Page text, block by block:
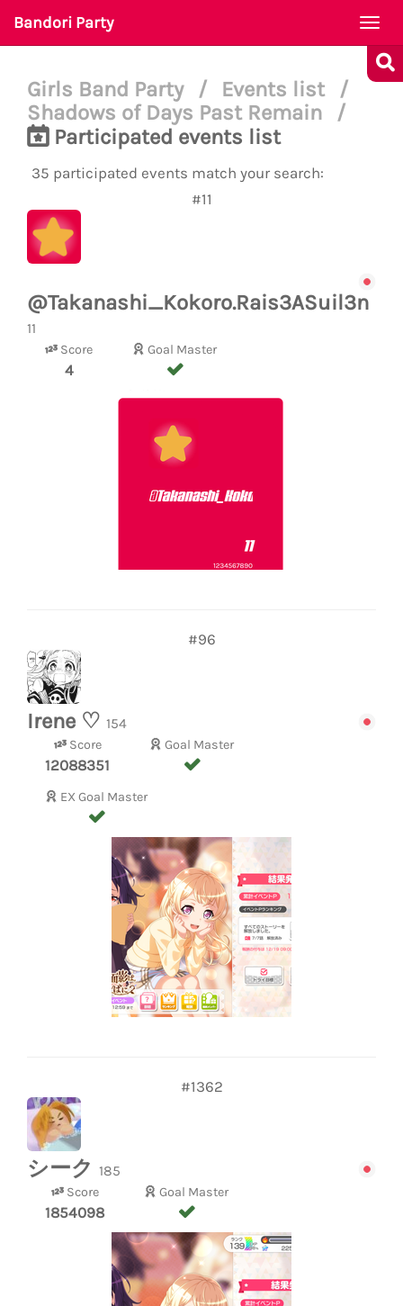
Bandori Party
Girls Band Party / Events list
/
Shadows of Days Past Remain
/
Participated events list
35 participated events match your search:
#11
@Takanashi_Kokoro.Rais3ASuil3n
11
Score
4
Goal Master
#96
Irene ♡ 154
Score
12088351
Goal Master
EX Goal Master
#1362
シーク 185
Score
1854098
Goal Master